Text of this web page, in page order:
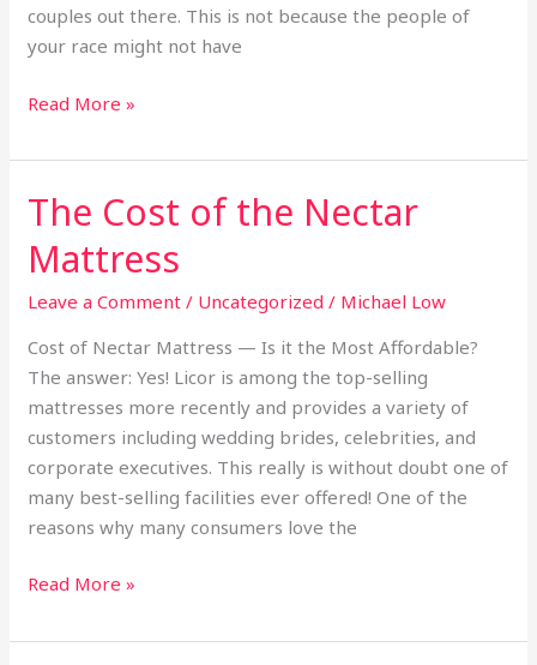
couples out there. This is not because the people of
your race might not have
Read More »
The Cost of the Nectar
Mattress
Leave a Comment / Uncategorized / Michael Low
Cost of Nectar Mattress — Is it the Most Affordable?
The answer: Yes! Licor is among the top-selling
mattresses more recently and provides a variety of
customers including wedding brides, celebrities, and
corporate executives. This really is without doubt one of
many best-selling facilities ever offered! One of the
reasons why many consumers love the
The
Cost
of
the
Mattress
Read More »